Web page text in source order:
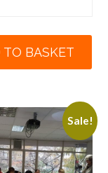
TO BASKET
Sale!